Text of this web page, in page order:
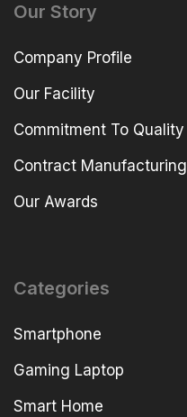
Our Story
Company Profile
Our Facility
Commitment To Quality
Contract Manufacturing
Our Awards
Categories
Smartphone
Gaming Laptop
Smart Home